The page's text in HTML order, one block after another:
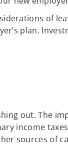
of
plan.
out. The
income
sources of